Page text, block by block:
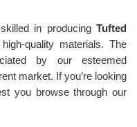
in producing Tufted
quality materials. The
by our esteemed
market. If you’re looking
you browse through our